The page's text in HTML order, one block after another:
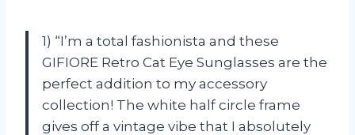
1) “I’m a total fashionista and these
GIFIORE Retro Cat Eye Sunglasses are the
perfect addition to my accessory
collection! The white half circle frame
gives off a vintage vibe that I absolutely